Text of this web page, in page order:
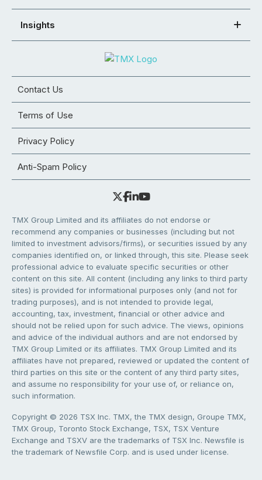
Insights
Contact Us
Terms of Use
Privacy Policy
Anti-Spam Policy
TMX Group Limited and its affiliates do not endorse or
recommend any companies or businesses (including but not
limited to investment advisors/firms), or securities issued by any
companies identified on, or linked through, this site. Please seek
professional advice to evaluate specific securities or other
content on this site. All content (including any links to third party
sites) is provided for informational purposes only (and not for
trading purposes), and is not intended to provide legal,
accounting, tax, investment, financial or other advice and
should not be relied upon for such advice. The views, opinions
and advice of the individual authors and are not endorsed by
TMX Group Limited or its affiliates. TMX Group Limited and its
affiliates have not prepared, reviewed or updated the content of
third parties on this site or the content of any third party sites,
and assume no responsibility for your use of, or reliance on,
such information.
Copyright © 2026 TSX Inc. TMX, the TMX design, Groupe TMX,
TMX Group, Toronto Stock Exchange, TSX, TSX Venture
Exchange and TSXV are the trademarks of TSX Inc. Newsfile is
the trademark of Newsfile Corp. and is used under license.